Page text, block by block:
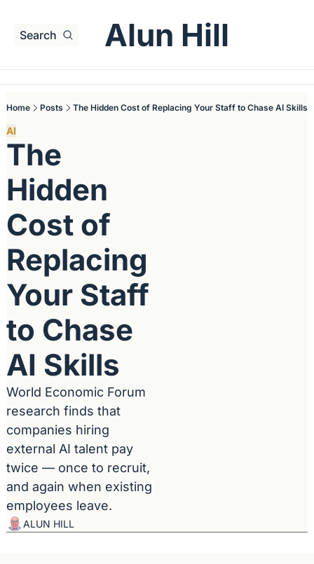
Search Alun Hill
Home Posts The Hidden Cost of Replacing Your Staff to Chase AI Skills
AI
The
Hidden
Cost of
Replacing
Your Staff
to Chase
AI Skills
World Economic Forum
research finds that
companies hiring
external AI talent pay
twice — once to recruit,
and again when existing
employees leave.
ALUN HILL